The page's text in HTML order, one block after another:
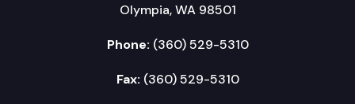
Olympia, WA 98501
Phone: (360) 529-5310
Fax: (360) 529-5310